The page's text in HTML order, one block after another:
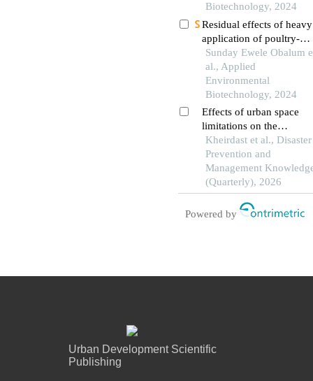
sampling time intervals
Biotechnology, 2024
Residual effects of heavy
application of poultry-
droppings manure on
aggregation, p-fertility
hydraulic properties of
well-drained tropical
Sunday Ewele Obalum
al., Applied
Environmental
Biotechnology, 2024
Effects of urban space
limitations on the
performance of
forces and vehicles
a disaster in tehran,
19
Kheirdast et al., Disaster
Prevention and
Management
(Quarterly), 2026
Powered by
Urban Development Scientific
Publishing